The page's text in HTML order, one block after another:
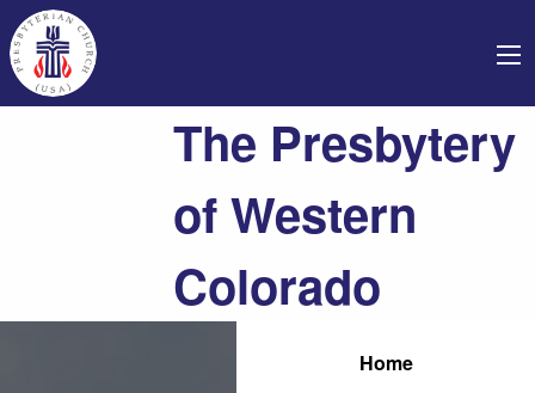
The Presbytery
of Western
Colorado
Home